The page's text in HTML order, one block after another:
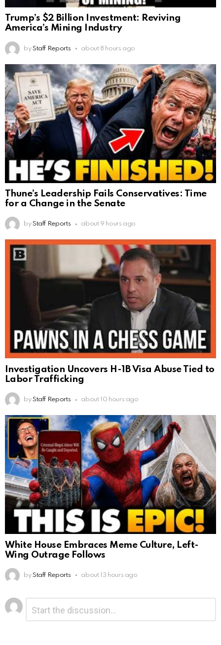
Trump’s $2 Billion Investment: Reviving
America’s Mining Industry
by Staff Reports about 8 hours ago
Thune’s Leadership Fails Conservatives: Time
for a Change in the Senate
by Staff Reports about 9 hours ago
Investigation Uncovers H-1B Visa Abuse Tied to
Labor Trafficking
by Staff Reports about 10 hours ago
White House Embraces Meme Culture, Left-
Wing Outrage Follows
by Staff Reports about 13 hours ago
Leave
a
Reply